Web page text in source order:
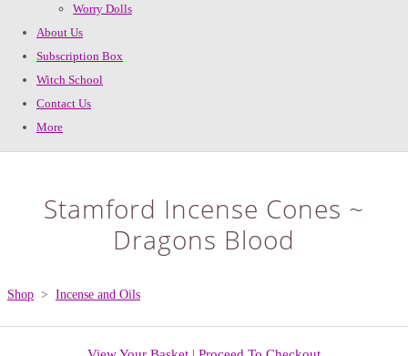
Worry Dolls
About Us
Subscription Box
Witch School
Contact Us
More
Stamford Incense Cones ~
Dragons Blood
Shop > Incense and Oils